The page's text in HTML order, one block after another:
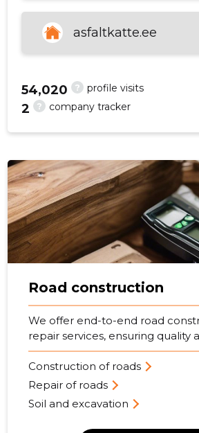
asfaltkatte.ee
? profile visits
54,020
? company tracker
2
Road construction
We offer end-to-end road
repair services, ensuring quality
Construction of roads
Repair of roads
Soil and excavation